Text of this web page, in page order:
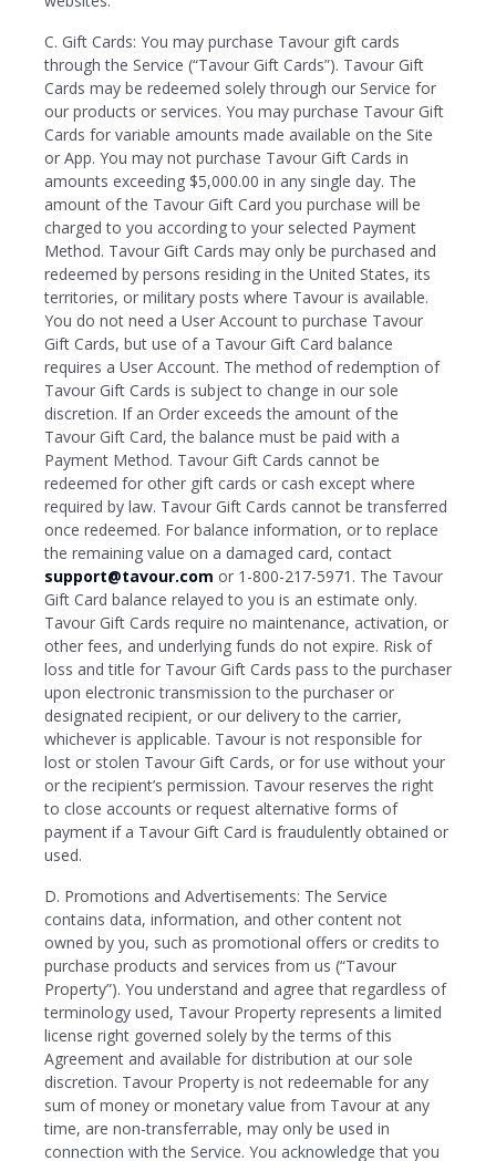
C. Gift Cards: You may purchase Tavour gift cards
through the Service (“Tavour Gift Cards”). Tavour Gift
Cards may be redeemed solely through our Service for
our products or services. You may purchase Tavour Gift
Cards for variable amounts made available on the Site
or App. You may not purchase Tavour Gift Cards in
amounts exceeding $5,000.00 in any single day. The
amount of the Tavour Gift Card you purchase will be
charged to you according to your selected Payment
Method. Tavour Gift Cards may only be purchased and
redeemed by persons residing in the United States, its
territories, or military posts where Tavour is available.
You do not need a User Account to purchase Tavour
Gift Cards, but use of a Tavour Gift Card balance
requires a User Account. The method of redemption of
Tavour Gift Cards is subject to change in our sole
discretion. If an Order exceeds the amount of the
Tavour Gift Card, the balance must be paid with a
Payment Method. Tavour Gift Cards cannot be
redeemed for other gift cards or cash except where
required by law. Tavour Gift Cards cannot be transferred
once redeemed. For balance information, or to replace
the remaining value on a damaged card, contact
support@tavour.com or 1-800-217-5971. The Tavour
Gift Card balance relayed to you is an estimate only.
Tavour Gift Cards require no maintenance, activation, or
other fees, and underlying funds do not expire. Risk of
loss and title for Tavour Gift Cards pass to the purchaser
upon electronic transmission to the purchaser or
designated recipient, or our delivery to the carrier,
whichever is applicable. Tavour is not responsible for
lost or stolen Tavour Gift Cards, or for use without your
or the recipient’s permission. Tavour reserves the right
to close accounts or request alternative forms of
payment if a Tavour Gift Card is fraudulently obtained or
used.
D. Promotions and Advertisements: The Service
contains data, information, and other content not
owned by you, such as promotional offers or credits to
purchase products and services from us (“Tavour
Property”). You understand and agree that regardless of
terminology used, Tavour Property represents a limited
license right governed solely by the terms of this
Agreement and available for distribution at our sole
discretion. Tavour Property is not redeemable for any
sum of money or monetary value from Tavour at any
time, are non-transferrable, may only be used in
connection with the Service. You acknowledge that you